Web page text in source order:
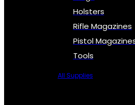
Holsters
Rifle Magazines
Pistol
Tools
All Supplies